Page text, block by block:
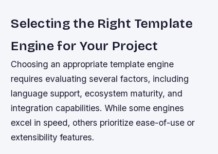
Selecting the Right Template
Engine for Your Project
Choosing an appropriate template engine
requires evaluating several factors, including
language support, ecosystem maturity, and
integration capabilities. While some engines
excel in speed, others prioritize ease-of-use or
extensibility features.